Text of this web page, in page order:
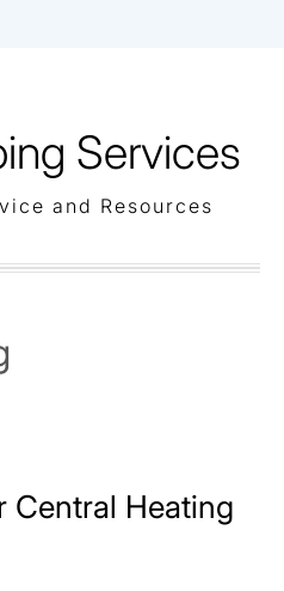
Services
and Resources
Central Heating